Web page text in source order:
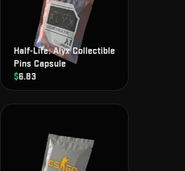
Half-Life: Alyx Collectible
Pins Capsule
$6.83